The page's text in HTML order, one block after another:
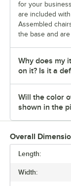
for your
are included
Assembled
the base and
Why does my
on it? Is it a
Will the color
shown in the
Overall
Length:
Width: